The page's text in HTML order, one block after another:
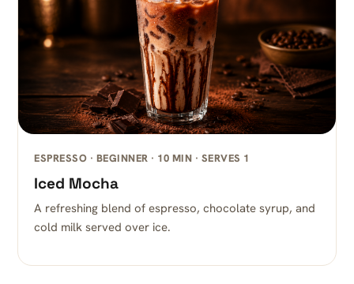
ESPRESSO · BEGINNER · 10 MIN · SERVES 1
Iced Mocha
A refreshing blend of espresso, chocolate syrup, and
cold milk served over ice.